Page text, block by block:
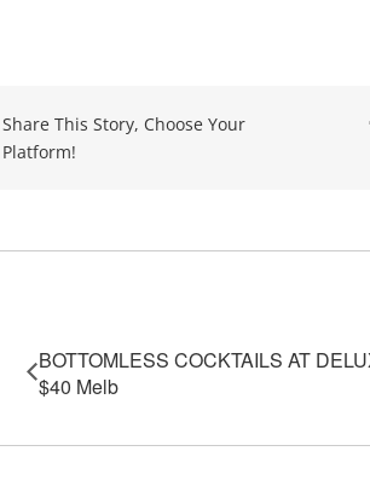
Share This Story, Choose Your
Platform!
BOTTOMLESS COCKTAILS AT
$40 Melb